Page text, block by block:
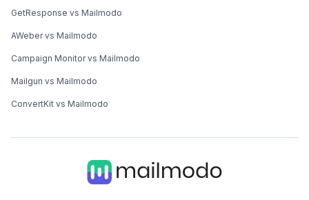
GetResponse vs Mailmodo
AWeber vs Mailmodo
Campaign Monitor vs Mailmodo
Mailgun vs Mailmodo
ConvertKit vs Mailmodo